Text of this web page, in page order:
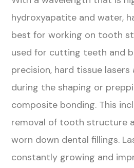
hydroxyapatite and water,
best for working on tooth
used for cutting teeth and
precision, hard tissue
during the shaping or
composite bonding. This
removal of tooth structure
worn down dental fillings.
constantly growing and